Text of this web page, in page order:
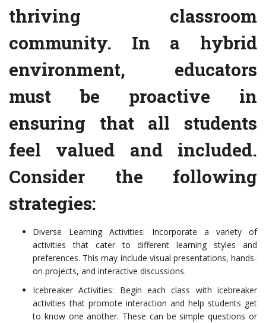
thriving classroom
community. In a hybrid
environment, educators
must be proactive in
ensuring that all students
feel valued and included.
Consider the following
strategies:
Diverse Learning Activities: Incorporate a variety of
activities that cater to different learning styles and
preferences. This may include visual presentations, hands-
on projects, and interactive discussions.
Icebreaker Activities: Begin each class with icebreaker
activities that promote interaction and help students get
to know one another. These can be simple questions or